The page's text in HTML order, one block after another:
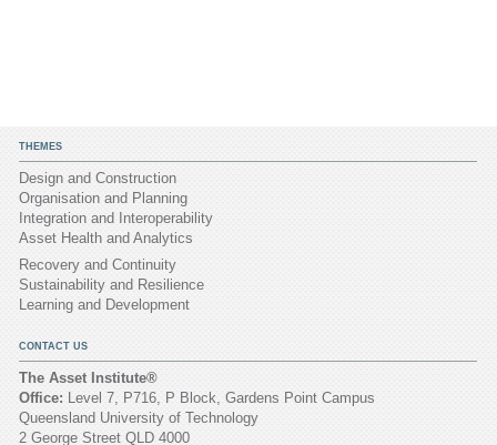
THEMES
Design and Construction
Organisation and Planning
Integration and Interoperability
Asset Health and Analytics
Recovery and Continuity
Sustainability and Resilience
Learning and Development
CONTACT US
The Asset Institute®
Office: Level 7, P716, P Block, Gardens Point Campus
Queensland University of Technology
2 George Street QLD 4000